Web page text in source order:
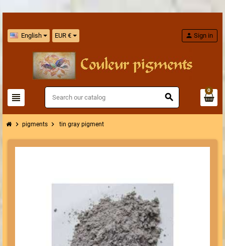
English EUR €
view_headline search
person Sign in
0
chevron_right pigments chevron_right tin gray pigment